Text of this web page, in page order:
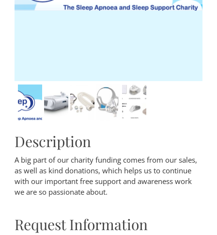
Description
A big part of our charity funding comes from our sales,
as well as kind donations, which helps us to continue
with our important free support and awareness work
we are so passionate about.
Request Information